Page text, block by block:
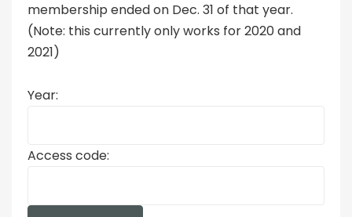
membership ended on Dec. 31 of that year.
(Note: this currently only works for 2020 and
2021)
Year:
Access code: